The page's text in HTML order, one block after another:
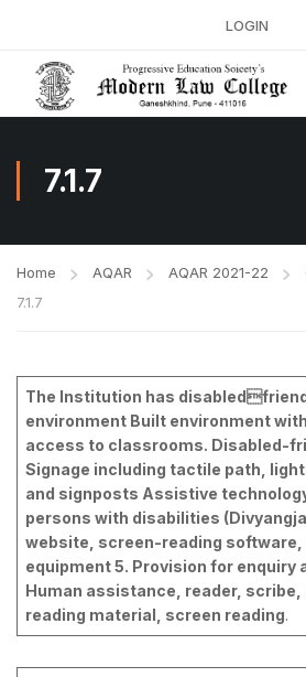
LOGIN
7.1.7
Home AQAR AQAR 2021-22
7.1.7
The Institution has
environment Built environment
access to classrooms. Disabled-
Signage including tactile path,
and signposts Assistive
persons with disabilities
website, screen-reading software,
equipment 5. Provision for enquiry
Human assistance, reader,
reading material, screen reading.